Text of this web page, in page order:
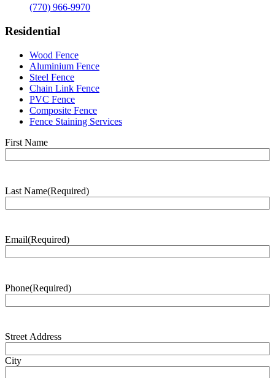
(770) 966-9970
Residential
Wood Fence
Aluminium Fence
Steel Fence
Chain Link Fence
PVC Fence
Composite Fence
Fence Staining Services
Name(Required)
First Name
Last Name(Required)
Email(Required)
Phone(Required)
Address(Required)
Street Address
City